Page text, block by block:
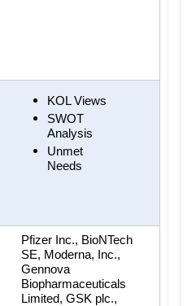
KOL Views
SWOT
Analysis
Unmet
Needs
Pfizer Inc., BioNTech
SE, Moderna, Inc.,
Gennova
Biopharmaceuticals
Limited, GSK plc.,